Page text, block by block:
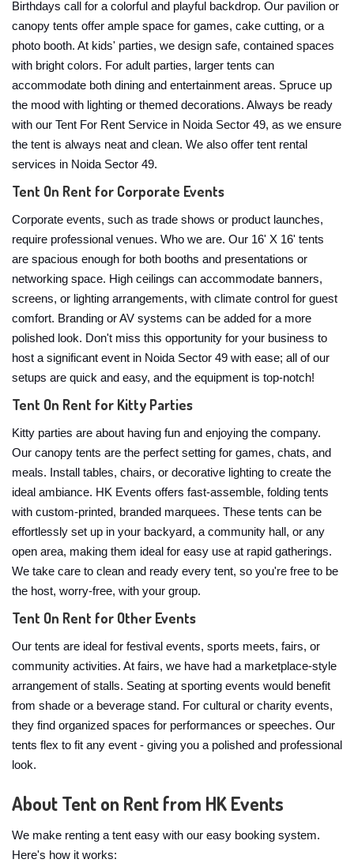
Birthdays call for a colorful and playful backdrop. Our pavilion or
canopy tents offer ample space for games, cake cutting, or a
photo booth. At kids' parties, we design safe, contained spaces
with bright colors. For adult parties, larger tents can
accommodate both dining and entertainment areas. Spruce up
the mood with lighting or themed decorations. Always be ready
with our Tent For Rent Service in Noida Sector 49, as we ensure
the tent is always neat and clean. We also offer tent rental
services in Noida Sector 49.
Tent On Rent for Corporate Events
Corporate events, such as trade shows or product launches,
require professional venues. Who we are. Our 16' X 16' tents
are spacious enough for both booths and presentations or
networking space. High ceilings can accommodate banners,
screens, or lighting arrangements, with climate control for guest
comfort. Branding or AV systems can be added for a more
polished look. Don't miss this opportunity for your business to
host a significant event in Noida Sector 49 with ease; all of our
setups are quick and easy, and the equipment is top-notch!
Tent On Rent for Kitty Parties
Kitty parties are about having fun and enjoying the company.
Our canopy tents are the perfect setting for games, chats, and
meals. Install tables, chairs, or decorative lighting to create the
ideal ambiance. HK Events offers fast-assemble, folding tents
with custom-printed, branded marquees. These tents can be
effortlessly set up in your backyard, a community hall, or any
open area, making them ideal for easy use at rapid gatherings.
We take care to clean and ready every tent, so you're free to be
the host, worry-free, with your group.
Tent On Rent for Other Events
Our tents are ideal for festival events, sports meets, fairs, or
community activities. At fairs, we have had a marketplace-style
arrangement of stalls. Seating at sporting events would benefit
from shade or a beverage stand. For cultural or charity events,
they find organized spaces for performances or speeches. Our
tents flex to fit any event - giving you a polished and professional
look.
About Tent on Rent from HK Events
We make renting a tent easy with our easy booking system.
Here's how it works: